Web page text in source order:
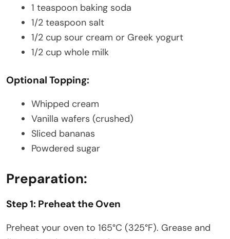
1 teaspoon baking soda
1/2 teaspoon salt
1/2 cup sour cream or Greek yogurt
1/2 cup whole milk
Optional Topping:
Whipped cream
Vanilla wafers (crushed)
Sliced bananas
Powdered sugar
Preparation:
Step 1: Preheat the Oven
Preheat your oven to 165°C (325°F). Grease and